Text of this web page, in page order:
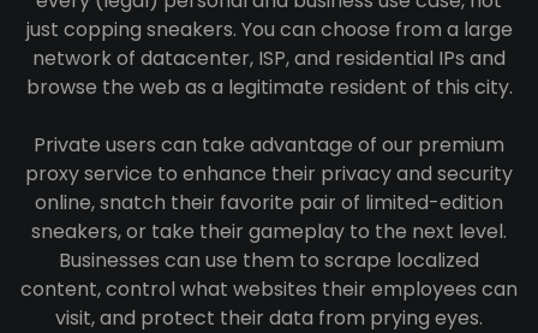
just copping sneakers. You can choose from a large
network of datacenter, ISP, and residential IPs and
browse the web as a legitimate resident of this city.
Private users can take advantage of our premium
proxy service to enhance their privacy and security
online, snatch their favorite pair of limited-edition
sneakers, or take their gameplay to the next level.
Businesses can use them to scrape localized
content, control what websites their employees can
visit, and protect their data from prying eyes.